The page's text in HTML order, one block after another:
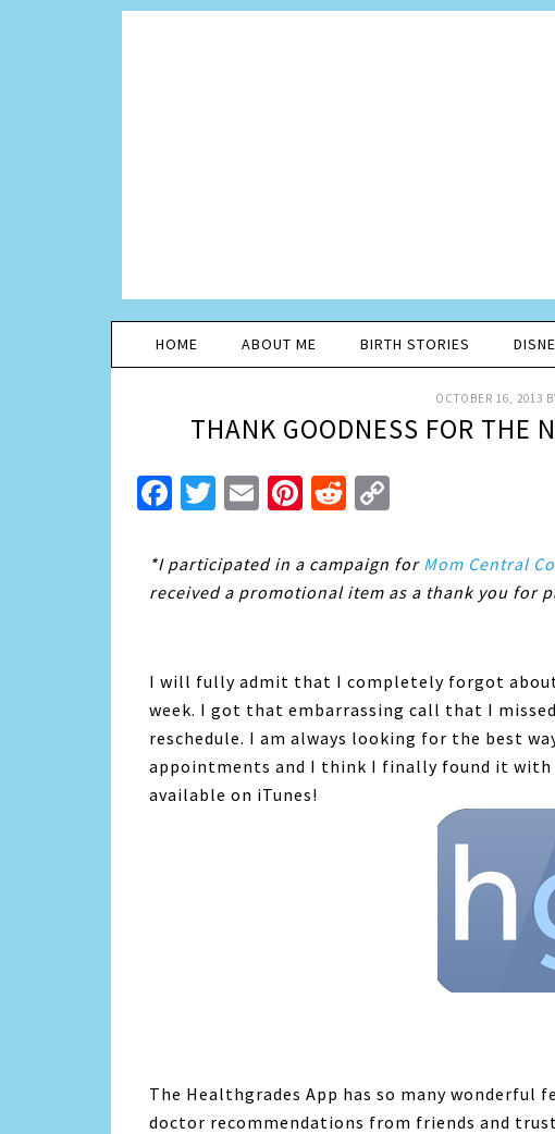
HOME ABOUT ME BIRTH STORIES
OCTOBER 16, 2013
THANK GOODNESS FOR THE
Facebook
Twitter
EmailPinterest
Reddit
*I participated in a campaign for Mom Central
received a promotional item as a thank you for
I will fully admit that I completely forgot
week. I got that embarrassing call that I
reschedule. I am always looking for the best
appointments and I think I finally found it with
available on iTunes!
The Healthgrades App has so many wonderful
doctor recommendations from friends and